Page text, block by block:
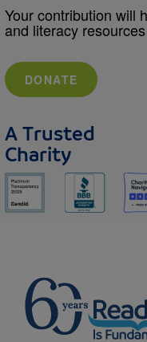
Your contribution will
and literacy
DONATE
A Trusted
Charity